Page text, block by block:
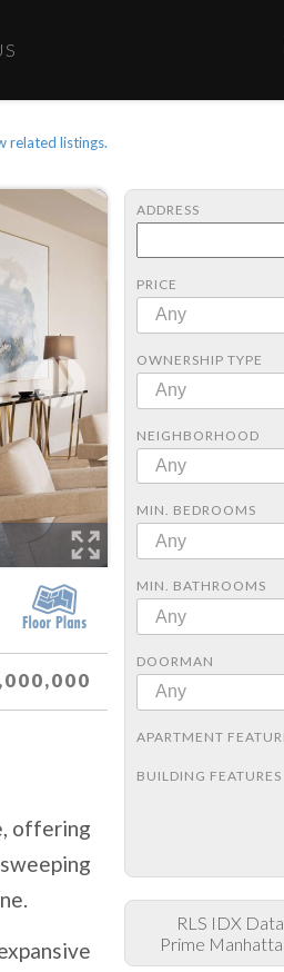
offering
related listings.
ADDRESS
PRICE
Any
OWNERSHIP TYPE
Any
NEIGHBORHOOD
Any
MIN. BEDROOMS
Any
MIN. BATHROOMS
Any
DOORMAN
Any
APARTMENT
BUILDING FEATURES
RLS IDX
Prime